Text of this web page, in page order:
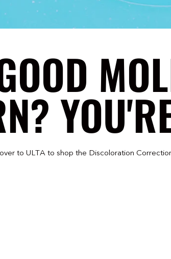
to ULTA to shop the Discoloration